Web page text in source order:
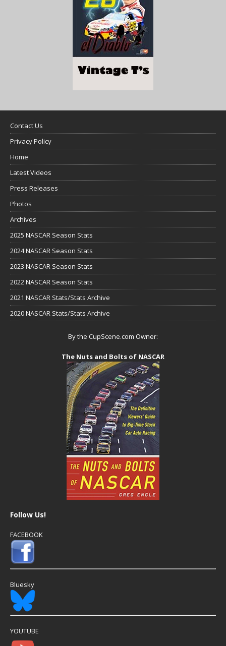
Contact Us
Privacy Policy
Home
Latest Videos
Press Releases
Photos
Archives
2025 NASCAR Season Stats
2024 NASCAR Season Stats
2023 NASCAR Season Stats
2022 NASCAR Season Stats
2021 NASCAR Stats/Stats Archive
2020 NASCAR Stats/Stats Archive
By the CupScene.com Owner:
The Nuts and Bolts of NASCAR
Follow Us!
FACEBOOK
Bluesky
YOUTUBE